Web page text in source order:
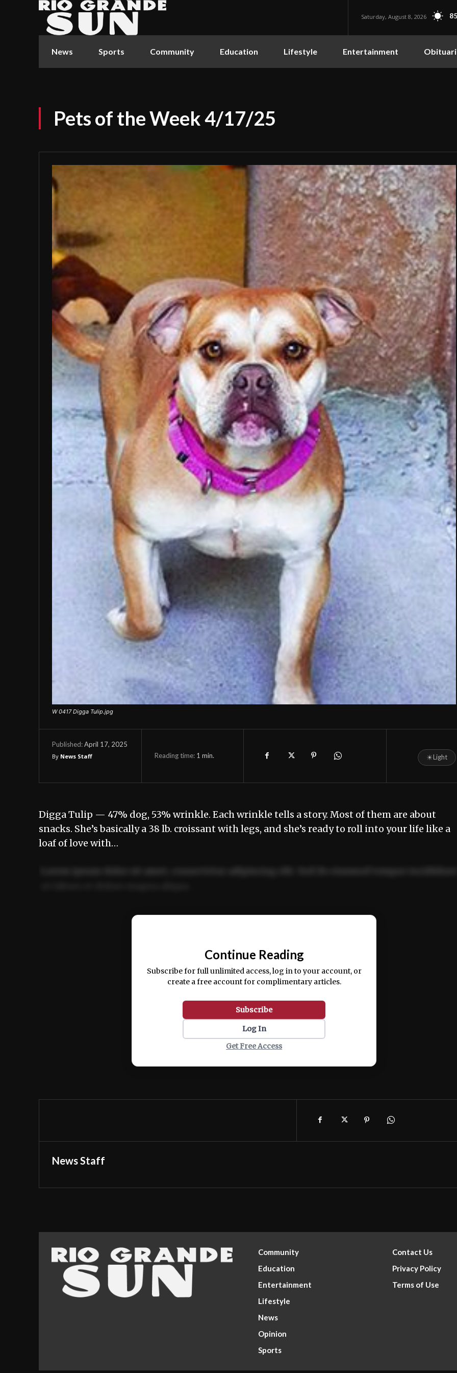
Saturday, August 8, 2026
News Sports Community Education Lifestyle Entertainment
Pets of the Week 4/17/25
W 0417 Digga Tulip.jpg
Published:April 17, 2025
By News Staff Reading time: 1 min. ☀Light
Digga Tulip — 47% dog, 53% wrinkle. Each wrinkle tells a story. Most of them are about
snacks. She’s basically a 38 lb. croissant with legs, and she’s ready to roll into your life like a
loaf of love with…
Ut enim ad minim veniam, quis nostrud exercitation ullamco laboris nisi ut aliquip ex ea
Continue Reading
Subscribe for full unlimited access, log in to your account, or
create a free account for complimentary articles.
Subscribe
Log In
Get Free Access
News Staff
Community
Education
Entertainment
Lifestyle
News
Opinion
Sports
Contact Us
Privacy Policy
Terms of Use